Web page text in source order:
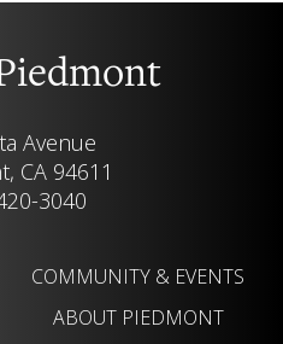
Avenue
CA 94611
3040
COMMUNITY & EVENTS
ABOUT PIEDMONT